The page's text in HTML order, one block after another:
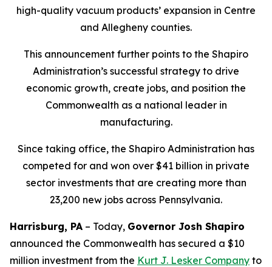
high-quality vacuum products’ expansion in Centre
and Allegheny counties.
This announcement further points to the Shapiro
Administration’s successful strategy to drive
economic growth, create jobs, and position the
Commonwealth as a national leader in
manufacturing.
Since taking office, the Shapiro Administration has
competed for and won over $41 billion in private
sector investments that are creating more than
23,200 new jobs across Pennsylvania.
Harrisburg, PA – Today, Governor Josh Shapiro
announced the Commonwealth has secured a $10
million investment from the Kurt J. Lesker Company to